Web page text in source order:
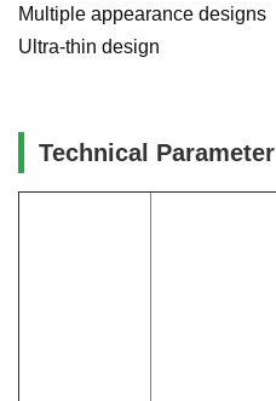
Multiple appearance designs
Ultra-thin design
Technical Parameter